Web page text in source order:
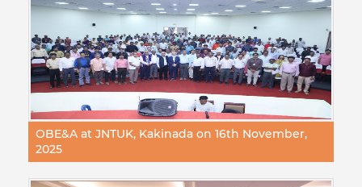
OBE&A at JNTUK, Kakinada on 16th November,
2025